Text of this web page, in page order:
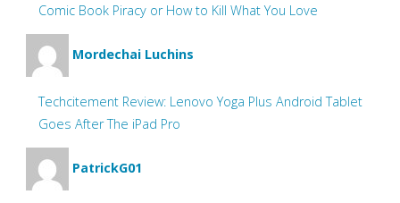
Comic Book Piracy or How to Kill What You Love
Mordechai Luchins
Techcitement Review: Lenovo Yoga Plus Android Tablet
Goes After The iPad Pro
PatrickG01